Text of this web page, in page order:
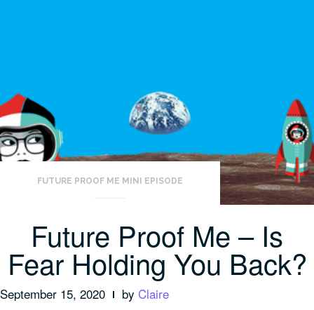
FUTURE PROOF ME MINI EPISODE
Future Proof Me – Is
Fear Holding You Back?
September 15, 2020 by Claire